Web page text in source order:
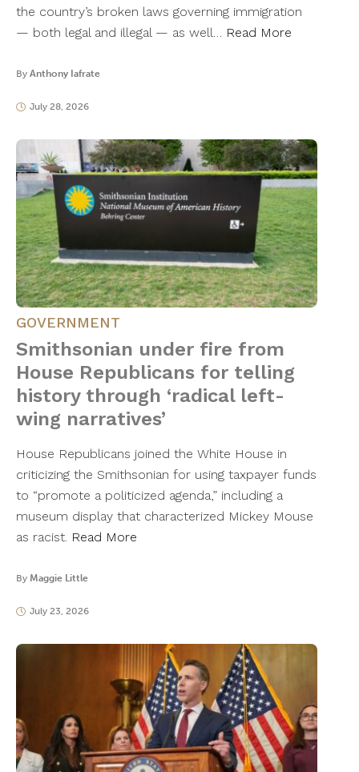
the country’s broken laws governing immigration
— both legal and illegal — as well… Read More
By Anthony Iafrate
July 28, 2026
GOVERNMENT
Smithsonian under fire from
House Republicans for telling
history through ‘radical left-
wing narratives’
House Republicans joined the White House in
criticizing the Smithsonian for using taxpayer funds
to “promote a politicized agenda,” including a
museum display that characterized Mickey Mouse
as racist. Read More
By Maggie Little
July 23, 2026